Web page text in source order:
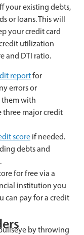
your existing debts,
or loans. This will
your credit card
utilization
and DTI ratio.
reportfor
errors or
them with
three major credit
score if needed.
debts and
for free via a
institution you
can pay for a credit
by throwing